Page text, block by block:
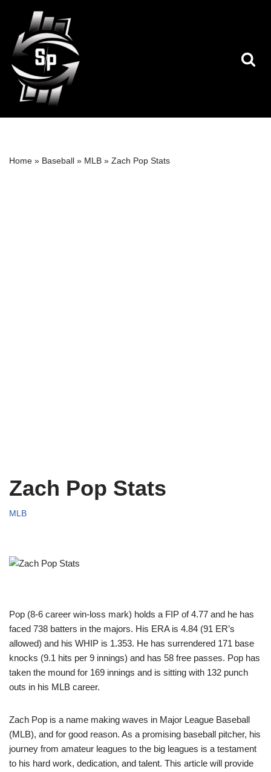
Skip
to
content
Home » Baseball » MLB » Zach Pop Stats
Zach Pop Stats
MLB
Pop (8-6 career win-loss mark) holds a FIP of 4.77 and he has
faced 738 batters in the majors. His ERA is 4.84 (91 ER’s
allowed) and his WHIP is 1.353. He has surrendered 171 base
knocks (9.1 hits per 9 innings) and has 58 free passes. Pop has
taken the mound for 169 innings and is sitting with 132 punch
outs in his MLB career.
Zach Pop is a name making waves in Major League Baseball
(MLB), and for good reason. As a promising baseball pitcher, his
journey from amateur leagues to the big leagues is a testament
to his hard work, dedication, and talent. This article will provide